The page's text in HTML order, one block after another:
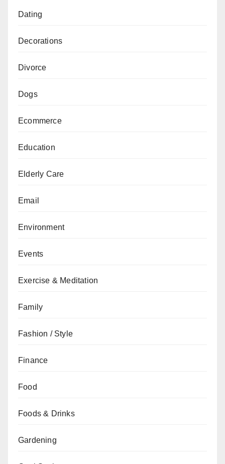
Dating
Decorations
Divorce
Dogs
Ecommerce
Education
Elderly Care
Email
Environment
Events
Exercise & Meditation
Family
Fashion / Style
Finance
Food
Foods & Drinks
Gardening